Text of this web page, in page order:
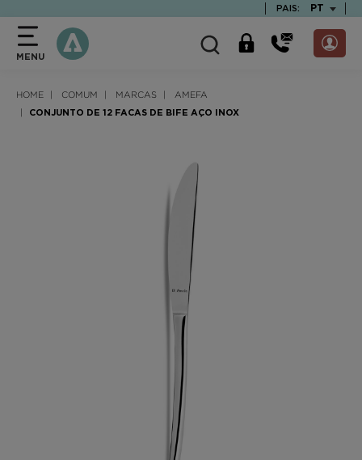
PAIS: PT
MENU
HOME COMUM MARCAS AMEFA
CONJUNTO DE 12 FACAS DE BIFE AÇO INOX